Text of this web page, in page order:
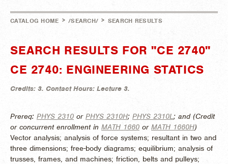
CATALOG HOME > /SEARCH/ > SEARCH RESULTS
SEARCH RESULTS FOR "CE 2740"
CE 2740: ENGINEERING STATICS
Credits: 3. Contact Hours: Lecture 3.
Prereq: PHYS 2310 or PHYS 2310H; PHYS 2310L ; and (Credit
or concurrent enrollment in MATH 1660 or MATH 1660H)
Vector analysis; analysis of force systems; resultant in two and
three dimensions; free-body diagrams; equilibrium; analysis of
trusses, frames, and machines; friction, belts and pulleys;